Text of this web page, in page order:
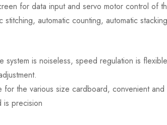
for data input and servo motor control of
automatic counting, automatic
is noiseless, speed regulation is
the various size cardboard, convenient and
precision